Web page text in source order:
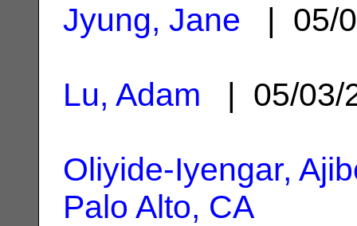
Jyung, Jane | 05/
Lu, Adam | 05/
Oliyide-Iyengar,
Palo Alto, CA